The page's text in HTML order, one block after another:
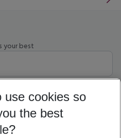
your best
nights
use cookies so
the best